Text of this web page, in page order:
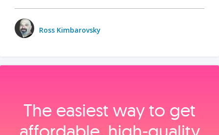
Ross Kimbarovsky
The easiest way to get